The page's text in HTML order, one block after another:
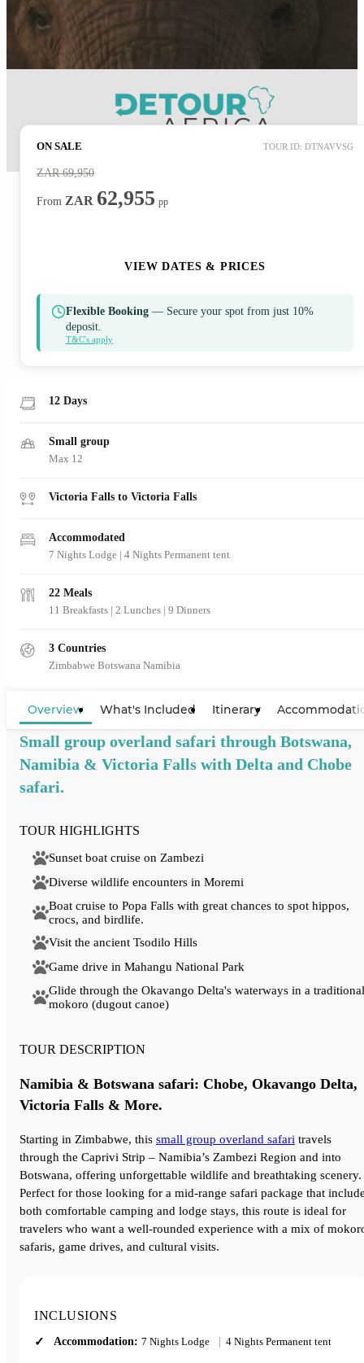
ON SALE TOUR ID: DTNAVVSG
ZAR 69,950
From ZAR 62,955 pp
VIEW DATES & PRICES
Flexible Booking — Secure your spot from just 10%
deposit.
T&C's apply
12 Days
Small group
Max 12
Victoria Falls to Victoria Falls
Accommodated
7 Nights Lodge | 4 Nights Permanent tent
22 Meals
11 Breakfasts | 2 Lunches | 9 Dinners
3 Countries
Zimbabwe Botswana Namibia
Overview What's Included Itinerary
Small group overland safari through Botswana,
Namibia & Victoria Falls with Delta and Chobe
safari.
TOUR HIGHLIGHTS
Sunset boat cruise on Zambezi
Diverse wildlife encounters in Moremi
Boat cruise to Popa Falls with great chances to spot hippos,
crocs, and birdlife.
Visit the ancient Tsodilo Hills
Game drive in Mahangu National Park
Glide through the Okavango Delta's waterways in a traditional
mokoro (dugout canoe)
TOUR DESCRIPTION
Namibia & Botswana safari: Chobe, Okavango Delta,
Victoria Falls & More.
Starting in Zimbabwe, this small group overland safari travels
through the Caprivi Strip – Namibia’s Zambezi Region and into
Botswana, offering unforgettable wildlife and breathtaking scenery.
Perfect for those looking for a mid-range safari package that
both comfortable camping and lodge stays, this route is ideal for
travelers who want a well-rounded experience with a mix of
safaris, game drives, and cultural visits.
INCLUSIONS
Accommodation: 7 Nights Lodge | 4 Nights Permanent tent